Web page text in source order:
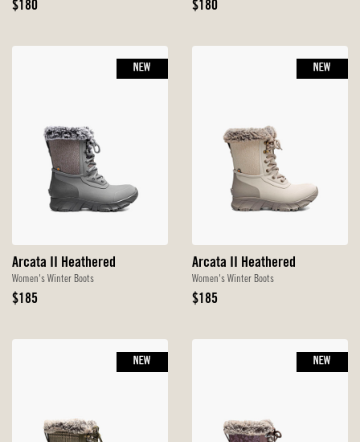
Original
$180
Original
$180
Arcata II Heathered
Women's Winter Boots
Original
$185
NEW
Arcata II Heathered
Women's Winter Boots
Original
$185
NEW
NEW NEW